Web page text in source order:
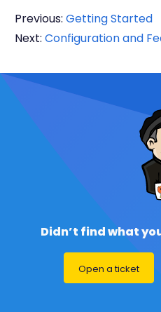
Previous: Getting Started
Next: Configuration and
Didn’t find what
Open a ticket